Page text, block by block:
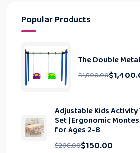
Popular Products
The Double
$1,500.00$
Adjustable Kids Activity
Set | Ergonomic
for Ages 2-8
$200.00$150.00